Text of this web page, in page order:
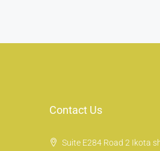
Contact Us
Suite E284 Road 2 Ikota